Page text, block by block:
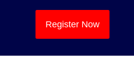
Register Now